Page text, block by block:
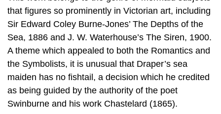
that figures so prominently in Victorian art, including
Sir Edward Coley Burne-Jones’ The Depths of the
Sea, 1886 and J. W. Waterhouse’s The Siren, 1900.
A theme which appealed to both the Romantics and
the Symbolists, it is unusual that Draper’s sea
maiden has no fishtail, a decision which he credited
as being guided by the authority of the poet
Swinburne and his work Chastelard (1865).